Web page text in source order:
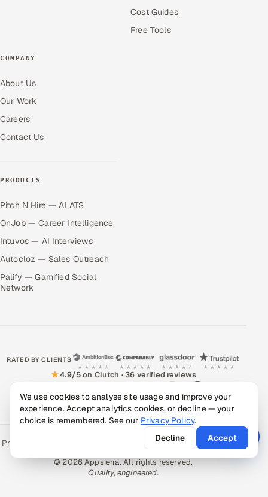
Cost Guides
Free Tools
COMPANY
About Us
Our Work
Careers
Contact Us
PRODUCTS
Pitch N Hire — AI ATS
OnJob — Career Intelligence
Intuvos — AI Interviews
Autocloz — Sales Outreach
Palify — Gamified Social
Network
RATED BY CLIENTS
★4.9/5 on Clutch · 36 verified reviews
CERTIFIED & COMPLIANT
Privacy Policy Book a Call SitemapContact
© 2026 Appsierra. All rights reserved.
Quality, engineered.
We use cookies to analyse site usage and improve your
experience. Accept analytics cookies, or decline — your
choice is remembered. See our Privacy Policy.
Decline
Accept